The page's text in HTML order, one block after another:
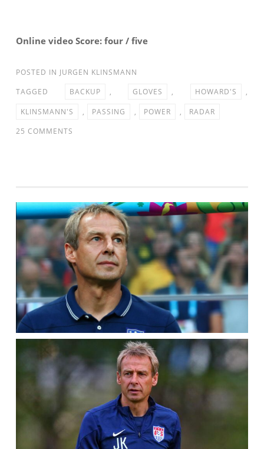
Online video Score: four / five
POSTED IN JURGEN KLINSMANN
TAGGED
BACKUP , GLOVES , HOWARD'S
,
KLINSMANN'S
, PASSING , POWER ,
RADAR
25 COMMENTS
#1,
TIM
HOWARD’S
BACKUP?
–
POWER
5
KLINSMANN’S
RADAR